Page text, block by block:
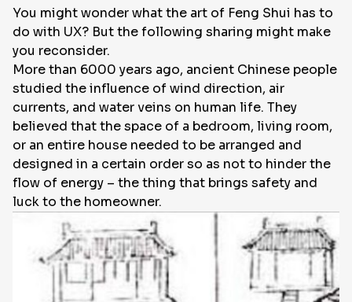
You might wonder what the art of Feng Shui has to
do with UX? But the following sharing might make
you reconsider.
More than 6000 years ago, ancient Chinese people
studied the influence of wind direction, air
currents, and water veins on human life. They
believed that the space of a bedroom, living room,
or an entire house needed to be arranged and
designed in a certain order so as not to hinder the
flow of energy – the thing that brings safety and
luck to the homeowner.